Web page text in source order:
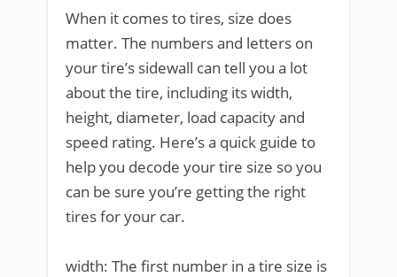
When it comes to tires, size does
matter. The numbers and letters on
your tire’s sidewall can tell you a lot
about the tire, including its width,
height, diameter, load capacity and
speed rating. Here’s a quick guide to
help you decode your tire size so you
can be sure you’re getting the right
tires for your car.
width: The first number in a tire size is